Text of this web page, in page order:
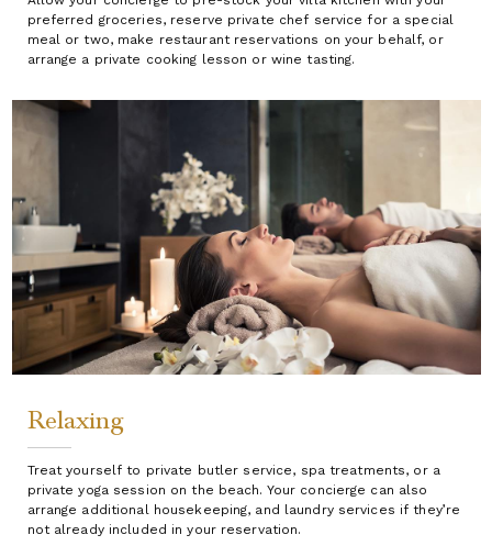
preferred groceries, reserve private chef service for a special
meal or two, make restaurant reservations on your behalf, or
arrange a private cooking lesson or wine tasting.
Relaxing
Treat yourself to private butler service, spa treatments, or a
private yoga session on the beach. Your concierge can also
arrange additional housekeeping, and laundry services if they’re
not already included in your reservation.